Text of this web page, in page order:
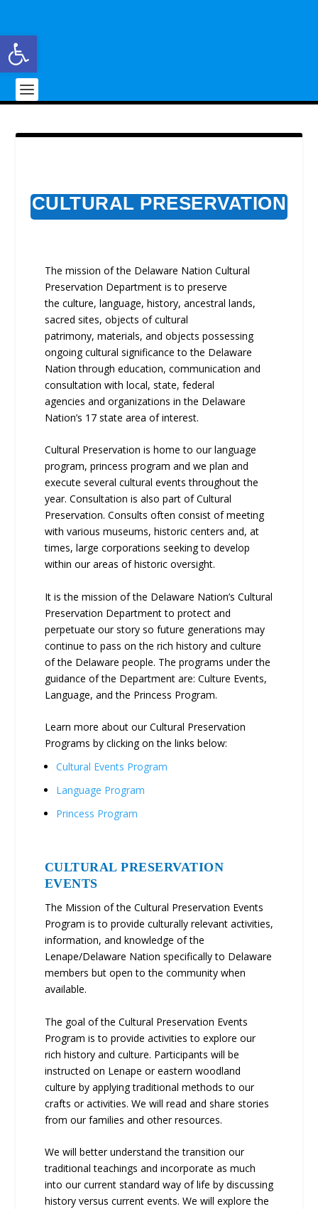
Open toolbar
CULTURAL PRESERVATION
The mission of the Delaware Nation Cultural
Preservation Department is to preserve
the culture, language, history, ancestral lands,
sacred sites, objects of cultural
patrimony, materials, and objects possessing
ongoing cultural significance to the Delaware
Nation through education, communication and
consultation with local, state, federal
agencies and organizations in the Delaware
Nation’s 17 state area of interest.
Cultural Preservation is home to our language
program, princess program and we plan and
execute several cultural events throughout the
year. Consultation is also part of Cultural
Preservation. Consults often consist of meeting
with various museums, historic centers and, at
times, large corporations seeking to develop
within our areas of historic oversight.
It is the mission of the Delaware Nation’s Cultural
Preservation Department to protect and
perpetuate our story so future generations may
continue to pass on the rich history and culture
of the Delaware people. The programs under the
guidance of the Department are: Culture Events,
Language, and the Princess Program.
Learn more about our Cultural Preservation
Programs by clicking on the links below:
Cultural Events Program
Language Program
Princess Program
CULTURAL PRESERVATION
EVENTS
The Mission of the Cultural Preservation Events
Program is to provide culturally relevant activities,
information, and knowledge of the
Lenape/Delaware Nation specifically to Delaware
members but open to the community when
available.
The goal of the Cultural Preservation Events
Program is to provide activities to explore our
rich history and culture. Participants will be
instructed on Lenape or eastern woodland
culture by applying traditional methods to our
crafts or activities. We will read and share stories
from our families and other resources.
We will better understand the transition our
traditional teachings and incorporate as much
into our current standard way of life by discussing
history versus current events. We will explore the